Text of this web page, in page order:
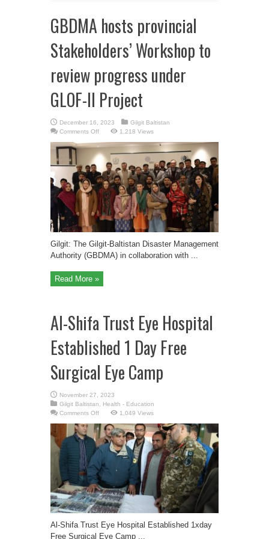
GBDMA hosts provincial
Stakeholders’ Workshop to
review progress under
GLOF-II Project
December 16, 2023
Gilgit Baltistan
Comments Offon
hosts
provincial
Stakeholders’
Workshop
to
review
progress
under
GLOF-
Project
1,218 Views
Gilgit: The Gilgit-Baltistan Disaster Management
Authority (GBDMA) in collaboration with ...
Read More »
Al-Shifa Trust Eye Hospital
Established 1 Day Free
Surgical Eye Camp
November 27, 2023
Gilgit Baltistan
Health - Education
Comments Offon
Shifa
Trust
Eye
Hospital
Established
Day
Free
Surgical
Eye
Camp
1,049 Views
Al-Shifa Trust Eye Hospital Established 1xday
Free Surgical Eye Camp ...